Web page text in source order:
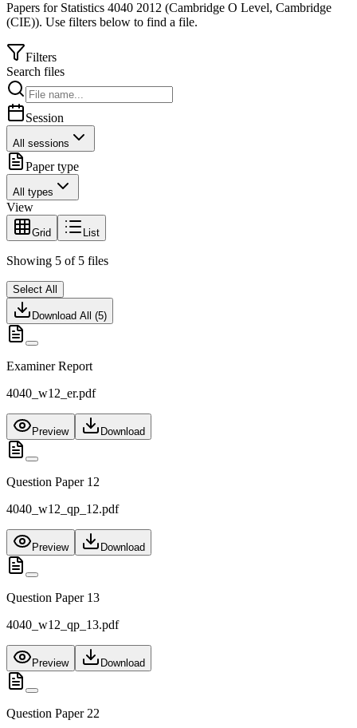
Papers for Statistics 4040 2012 (Cambridge O Level, Cambridge
(CIE)). Use filters below to find a file.
Filters
Search files
Session
All sessions
Paper type
All types
View
Grid List
Showing 5 of 5 files
Select All
Download All (5)
Examiner Report
4040_w12_er.pdf
Preview Download
Question Paper 12
4040_w12_qp_12.pdf
Preview Download
Question Paper 13
4040_w12_qp_13.pdf
Preview Download
Question Paper 22